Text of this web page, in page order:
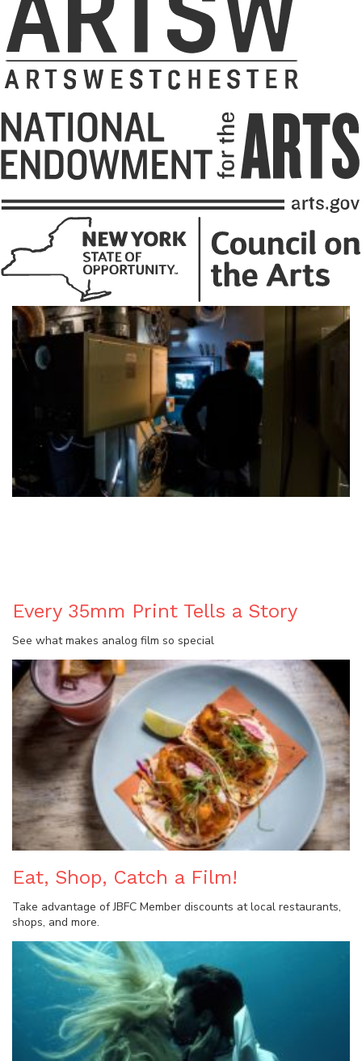
Every 35mm Print Tells a Story
See what makes analog film so special
Eat, Shop, Catch a Film!
Take advantage of JBFC Member discounts at local restaurants,
shops, and more.